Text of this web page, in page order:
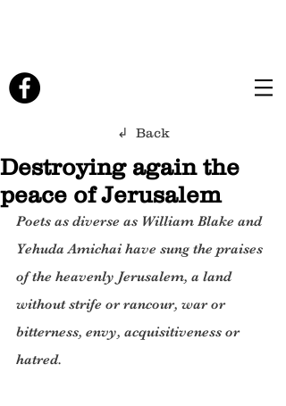
↲ Back
Destroying again the
peace of Jerusalem
Poets as diverse as William Blake and
Yehuda Amichai have sung the praises
of the heavenly Jerusalem, a land
without strife or rancour, war or
bitterness, envy, acquisitiveness or
hatred.